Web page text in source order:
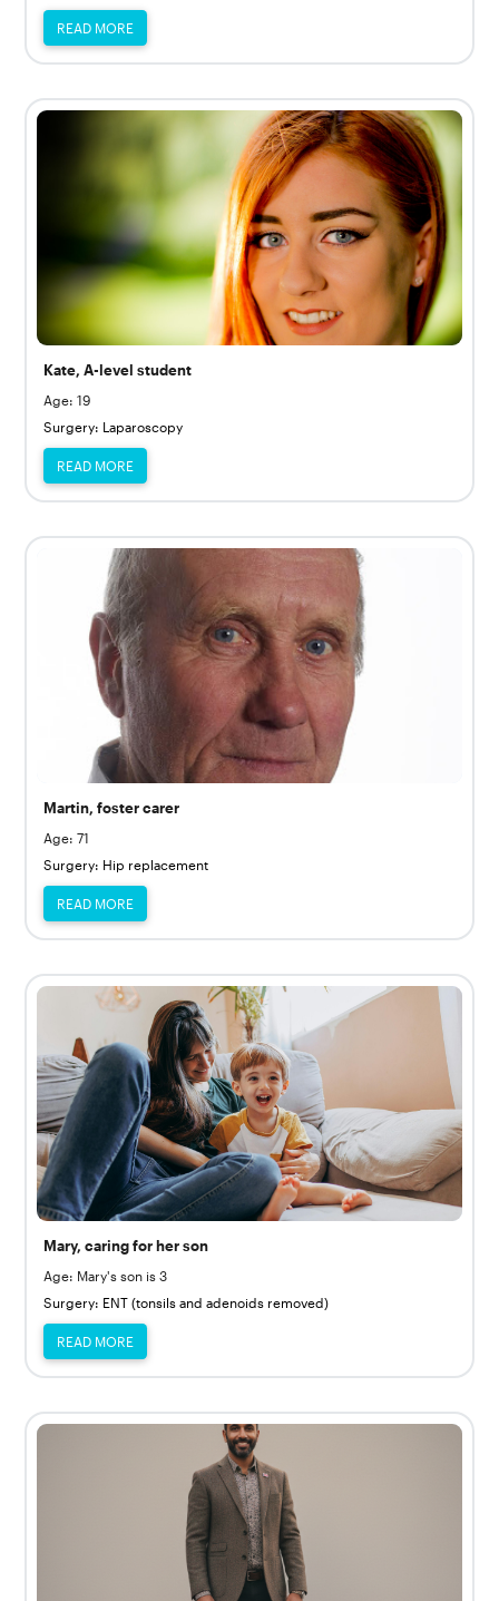
READ MORE
Kate, A-level student
Age: 19
Surgery: Laparoscopy
READ MORE
Martin, foster carer
Age: 71
Surgery: Hip replacement
READ MORE
Mary, caring for her son
Age: Mary's son is 3
Surgery: ENT (tonsils and adenoids removed)
READ MORE